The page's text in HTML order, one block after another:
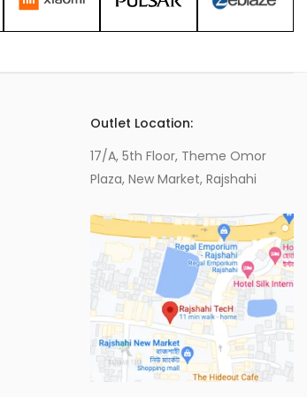
Outlet Location:
17/A, 5th Floor, Theme Omor
Plaza, New Market, Rajshahi